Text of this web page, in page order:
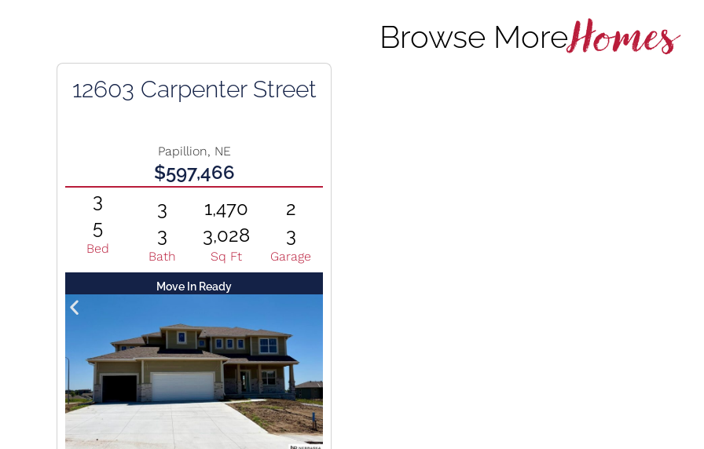
Browse MoreHomes
12603 Carpenter Street
Papillion, NE
$597,466
3
5
Bed
3
3
Bath
1,470
3,028
Sq Ft
2
3
Garage
Move In Ready